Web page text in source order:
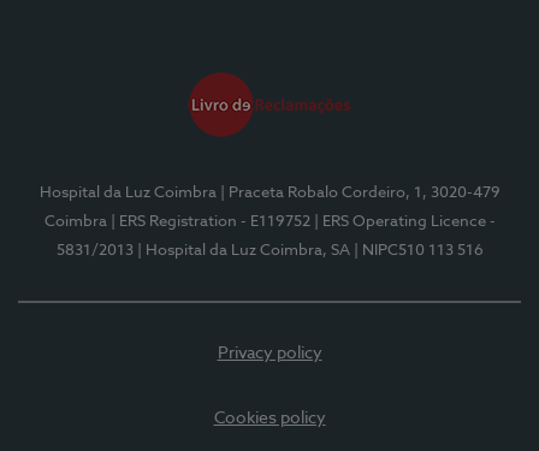
Hospital da Luz Coimbra
| Praceta Robalo Cordeiro, 1, 3020-479
Coimbra
| ERS Registration - E119752
| ERS Operating Licence -
5831/2013
| Hospital da Luz Coimbra, SA | NIPC510 113 516
Privacy policy
Cookies policy